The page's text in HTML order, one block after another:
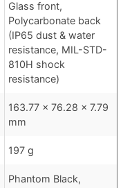
Glass front,
Polycarbonate back
(IP65 dust & water
resistance, MIL-STD-
810H shock
resistance)
163.77 x 76.28 x 7.79
mm
197 g
Phantom Black,